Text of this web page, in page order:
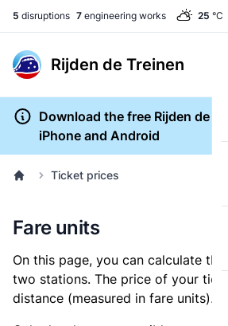
5 disruptions 7 engineering works 25 °C
Rijden de Treinen
Download the free Rijden de
iPhone and Android
Ticket prices
Fare units
On this page, you can calculate the
two stations. The price of your
distance (measured in fare units).